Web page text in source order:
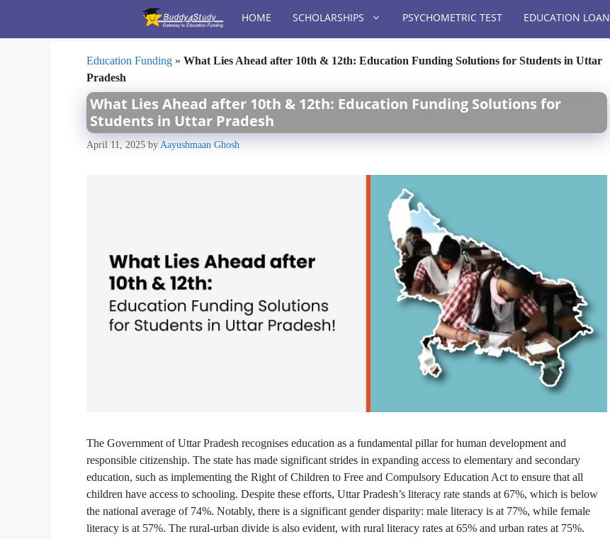
content
HOME SCHOLARSHIPS PSYCHOMETRIC TEST EDUCATION LOAN
Education Funding » What Lies Ahead after 10th & 12th: Education Funding Solutions for Students in Uttar
Pradesh
What Lies Ahead after 10th & 12th: Education Funding Solutions for
Students in Uttar Pradesh
April 11, 2025 by Aayushmaan Ghosh
The Government of Uttar Pradesh recognises education as a fundamental pillar for human development and
responsible citizenship. The state has made significant strides in expanding access to elementary and secondary
education, such as implementing the Right of Children to Free and Compulsory Education Act to ensure that all
children have access to schooling. Despite these efforts, Uttar Pradesh’s literacy rate stands at 67%, which is below
the national average of 74%. Notably, there is a significant gender disparity: male literacy is at 77%, while female
literacy is at 57%. The rural-urban divide is also evident, with rural literacy rates at 65% and urban rates at 75%.